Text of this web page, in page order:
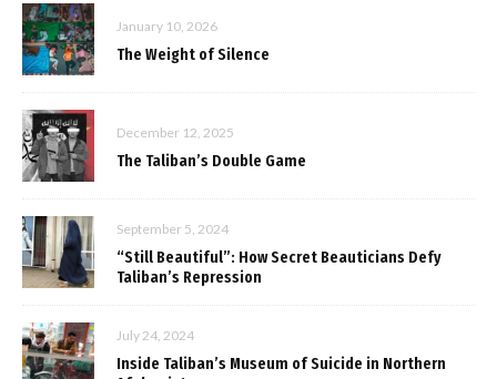
January 10, 2026
The Weight of Silence
December 12, 2025
The Taliban’s Double Game
September 5, 2024
“Still Beautiful”: How Secret Beauticians Defy
Taliban’s Repression
July 24, 2024
Inside Taliban’s Museum of Suicide in Northern